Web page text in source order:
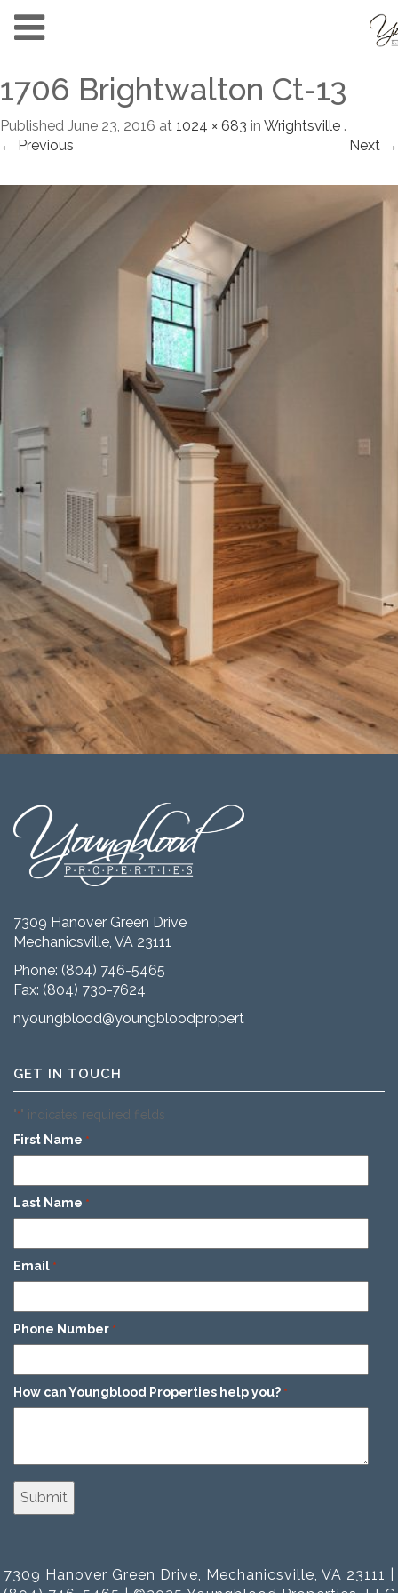
1706 Brightwalton Ct-13
Published June 23, 2016 at 1024 × 683 in Wrightsville .
← Previous
Next →
7309 Hanover Green Drive
Mechanicsville, VA 23111
Phone: (804) 746-5465
Fax: (804) 730-7624
nyoungblood@youngbloodproperties.com
GET IN TOUCH
"*" indicates required fields
First Name *
Last Name *
Email *
Phone Number *
How can Youngblood Properties help you? *
7309 Hanover Green Drive, Mechanicsville, VA 23111 |